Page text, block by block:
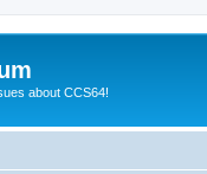
about CCS64!